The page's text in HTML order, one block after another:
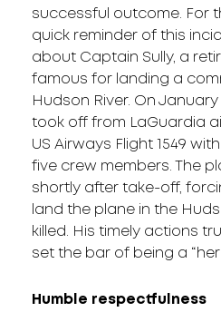
successful outcome. For
quick reminder of this
about Captain Sully, a
famous for landing a
Hudson River. On January
took off from LaGuardia
US Airways Flight 1549
five crew members. The
shortly after take-off,
land the plane in the
killed. His timely actions
set the bar of being a
Humble respectfulness